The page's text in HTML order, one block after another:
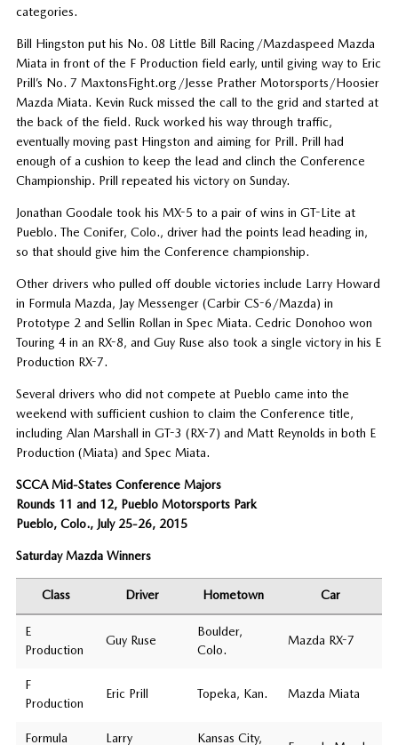
categories.
Bill Hingston put his No. 08 Little Bill Racing/Mazdaspeed Mazda
Miata in front of the F Production field early, until giving way to Eric
Prill’s No. 7 MaxtonsFight.org/Jesse Prather Motorsports/Hoosier
Mazda Miata. Kevin Ruck missed the call to the grid and started at
the back of the field. Ruck worked his way through traffic,
eventually moving past Hingston and aiming for Prill. Prill had
enough of a cushion to keep the lead and clinch the Conference
Championship. Prill repeated his victory on Sunday.
Jonathan Goodale took his MX-5 to a pair of wins in GT-Lite at
Pueblo. The Conifer, Colo., driver had the points lead heading in,
so that should give him the Conference championship.
Other drivers who pulled off double victories include Larry Howard
in Formula Mazda, Jay Messenger (Carbir CS-6/Mazda) in
Prototype 2 and Sellin Rollan in Spec Miata. Cedric Donohoo won
Touring 4 in an RX-8, and Guy Ruse also took a single victory in his E
Production RX-7.
Several drivers who did not compete at Pueblo came into the
weekend with sufficient cushion to claim the Conference title,
including Alan Marshall in GT-3 (RX-7) and Matt Reynolds in both E
Production (Miata) and Spec Miata.
SCCA Mid-States Conference Majors
Rounds 11 and 12, Pueblo Motorsports Park
Pueblo, Colo., July 25-26, 2015
Saturday Mazda Winners
Class Driver Hometown Car
E
Production
Guy Ruse
Boulder,
Colo.
Mazda RX-7
F
Production
Eric Prill Topeka, Kan. Mazda Miata
Formula
Larry
Kansas City,